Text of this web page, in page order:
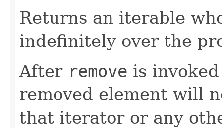
Returns an iterable
indefinitely over the
After remove is
removed element will
that iterator or any